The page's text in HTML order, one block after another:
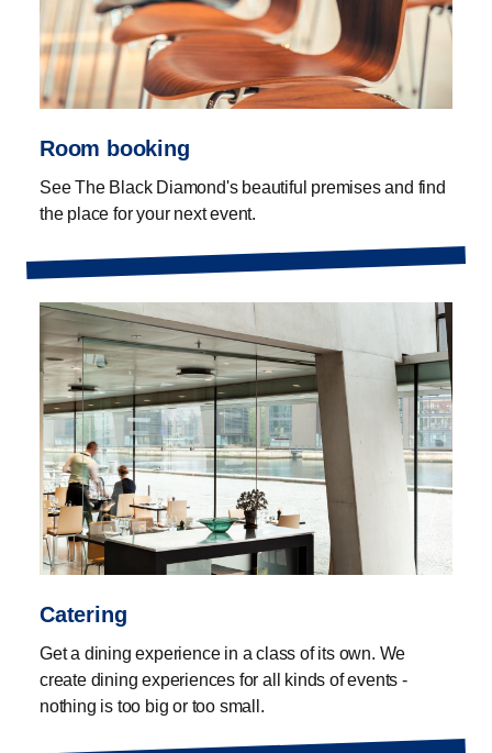
Room booking
See The Black Diamond's beautiful premises and find
the place for your next event.
Catering
Get a dining experience in a class of its own. We
create dining experiences for all kinds of events -
nothing is too big or too small.